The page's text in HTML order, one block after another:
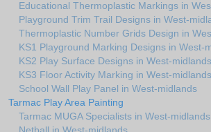
Educational Thermoplastic Markings in
Playground Trim Trail Designs in West-
Thermoplastic Number Grids Design in
KS1 Playground Marking Designs in West-
KS2 Play Surface Designs in West-midlands
KS3 Floor Activity Marking in West-midlands
School Wall Play Panel in West-midlands
Tarmac Play Area Painting
Tarmac MUGA Specialists in West-midlands